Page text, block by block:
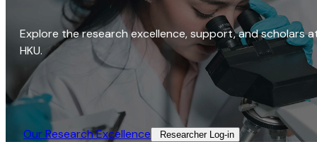
Explore the research excellence, support, and scholars
HKU.
Our Research Excellence​ Researcher Log-in​